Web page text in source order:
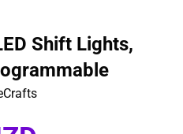
Shift Lights,